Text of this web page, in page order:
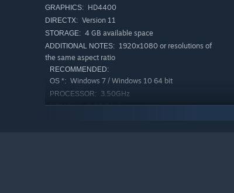
Meet feuding clans and sects, brave patriots,
THE FATE OF JIANGHU RESTS IN YOUR HAND
GRAPHICS: HD4400
DIRECTX: Version 11
STORAGE: 4 GB available space
ADDITIONAL NOTES: 1920x1080 or resolutions of
the same aspect ratio
RECOMMENDED:
OS *: Windows 7 / Windows 10 64 bit
PROCESSOR: 3.50GHz
MEMORY: 8 GB RAM